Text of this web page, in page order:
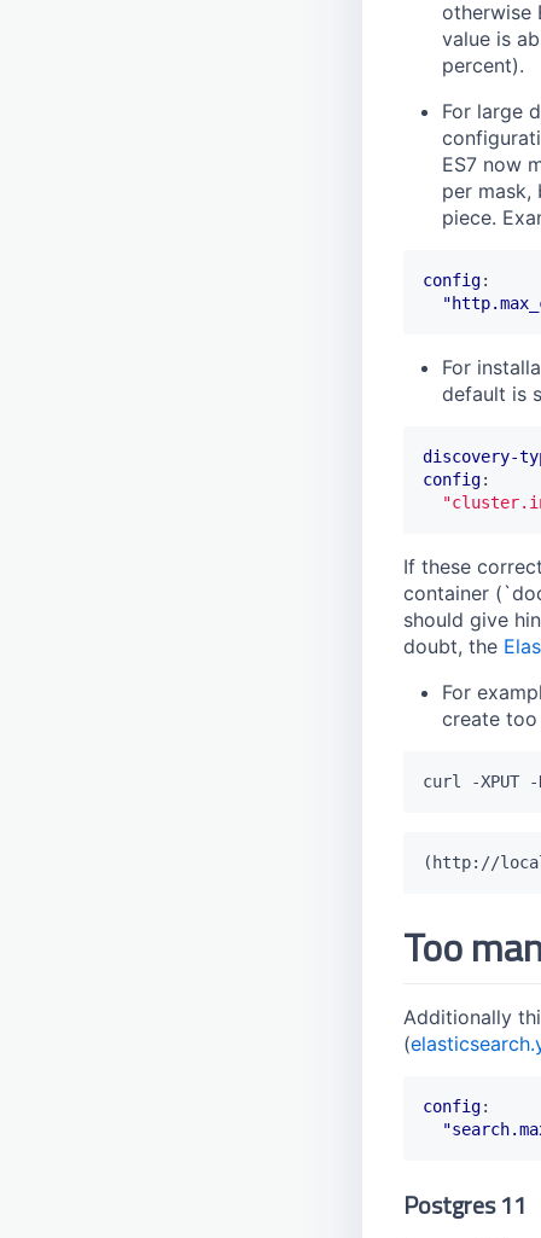
otherwise
value is
percent).
For large
ES7 now
per mask,
piece.
config:
For
default is
discovery-
config:
If these
container
should give
doubt, the
For
create too
Too
Additionally
(
config:
Postgres 11